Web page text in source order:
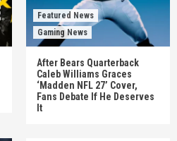
Featured News
Gaming News
After Bears Quarterback
Caleb Williams Graces
‘Madden NFL 27’ Cover,
Fans Debate If He Deserves
It